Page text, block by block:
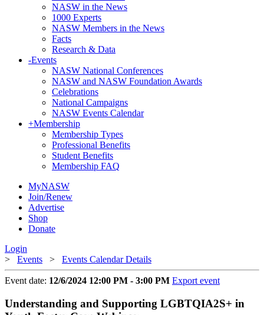
NASW in the News
1000 Experts
NASW Members in the News
Facts
Research & Data
-Events
NASW National Conferences
NASW and NASW Foundation Awards
Celebrations
National Campaigns
NASW Events Calendar
+Membership
Membership Types
Professional Benefits
Student Benefits
Membership FAQ
MyNASW
Join/Renew
Advertise
Shop
Donate
Login
> Events > Events Calendar Details
Event date: 12/6/2024 12:00 PM - 3:00 PM Export event
Understanding and Supporting LGBTQIA2S+ in